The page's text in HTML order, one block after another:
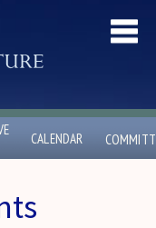
CALENDAR